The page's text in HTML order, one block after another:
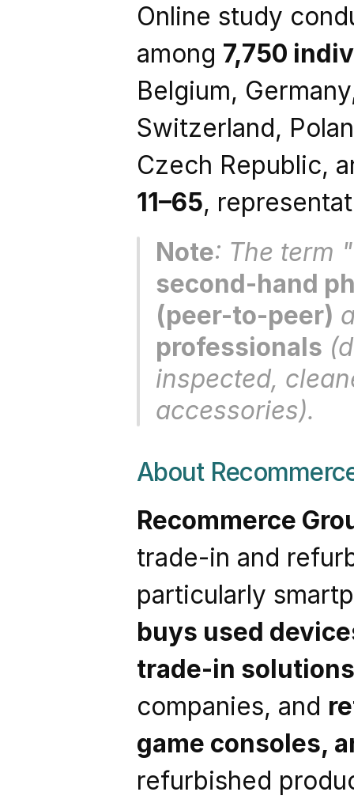
Online study
among 7,750
Belgium,
Switzerland,
11–65,
Note
second-hand
(peer-to-peer)
professionals
inspected,
accessories).
About
Recommerce
trade-in and
buys used
trade-in solutions
companies, and
game consoles,
refurbished